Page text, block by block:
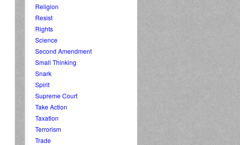
Religion
Resist
Rights
Science
Second Amendment
Small Thinking
Snark
Spirit
Supreme Court
Take Action
Taxation
Terrorism
Trade